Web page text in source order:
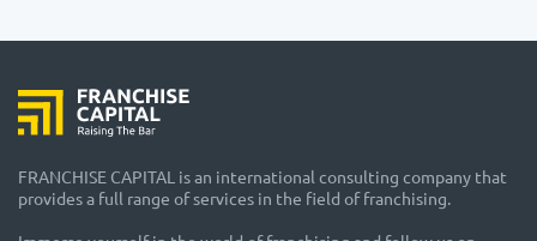
FRANCHISE CAPITAL is an international consulting company that
provides a full range of services in the field of franchising.